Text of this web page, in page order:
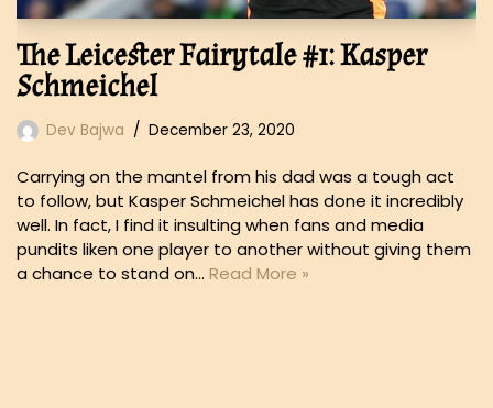
The Leicester Fairytale #1: Kasper
Schmeichel
Dev Bajwa December 23, 2020
Carrying on the mantel from his dad was a tough act
to follow, but Kasper Schmeichel has done it incredibly
well. In fact, I find it insulting when fans and media
pundits liken one player to another without giving them
a chance to stand on… Read More »